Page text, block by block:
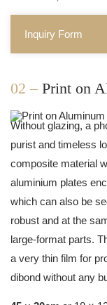
Inquiry Form
02 – Print on
Without glazing, a
purist and timeless
composite material
aluminium plates
which can also be
robust and at the
large-format parts.
a very thin film for
dibond without any